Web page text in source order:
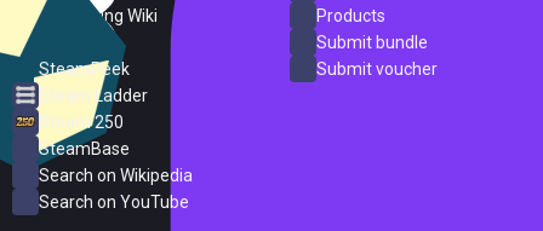
PC Gaming Wiki
SteamPeek
Steam Ladder
Steam 250
SteamBase
Search on Wikipedia
Search on YouTube
Products
Submit bundle
Submit voucher